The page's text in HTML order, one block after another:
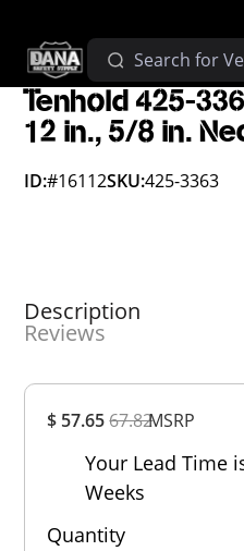
$ 57.6567.82MSRP
Your Lead Time
Weeks
Quantity
Tenhold 425-
12 in., 5/8 in.
ID:#16112SKU:425-3363
Description
Reviews
Rating